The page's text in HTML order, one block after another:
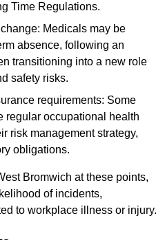
Time Regulations.
Medicals may be
absence, following an
transitioning into a new role
safety risks.
requirements: Some
regular occupational health
risk management strategy,
obligations.
Bromwich at these points,
of incidents,
to workplace illness or injury.